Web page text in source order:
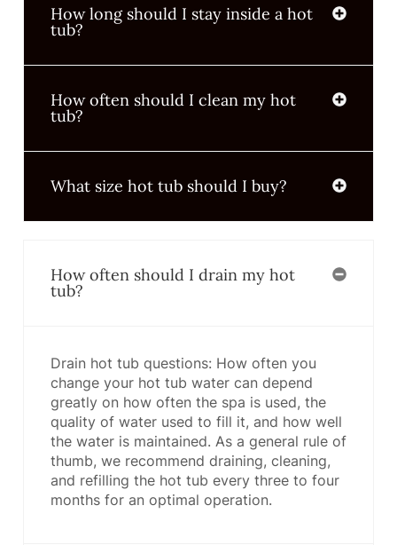
How long should I stay inside a hot
tub?
How often should I clean my hot
tub?
What size hot tub should I buy?
How often should I drain my hot
tub?
Drain hot tub questions: How often you
change your hot tub water can depend
greatly on how often the spa is used, the
quality of water used to fill it, and how well
the water is maintained. As a general rule of
thumb, we recommend draining, cleaning,
and refilling the hot tub every three to four
months for an optimal operation.